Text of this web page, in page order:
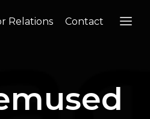
Relations Contact